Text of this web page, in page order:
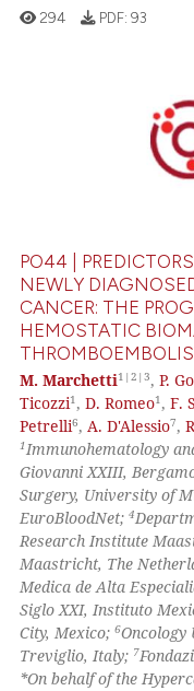
was made.
Citing Publications
how this article has been
at scite.ai
shows how a scientific
cited by providing the
of the citation, a
describing
mentions, or
claim, and a label
in which section the
was made.
294 PDF: 93
PO44 |
NEWLY
CANCER: THE
HEMOSTATIC
M. Marchetti1|2|3,P.
Ticozzi1,D. Romeo1,F.
Petrelli6,A. D'Alessio7,
1Immunohematology
Giovanni XXIII,
Surgery, University of
EuroBloodNet;4
Research Institute
Maastricht, The
Medica de Alta
Siglo XXI, Instituto
City, Mexico;6Oncology
Treviglio, Italy; 7
*On behalf of the